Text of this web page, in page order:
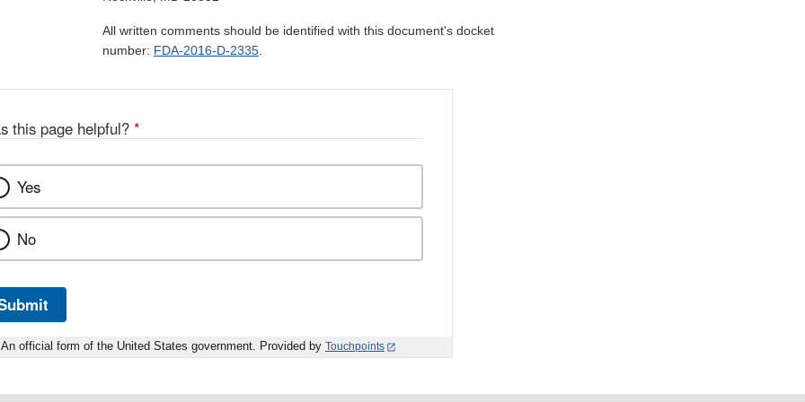
All written comments should be identified with this document's docket
number: FDA-2016-D-2335.
this page helpful? *
Yes
No
An official form of the United States government. Provided by Touchpoints